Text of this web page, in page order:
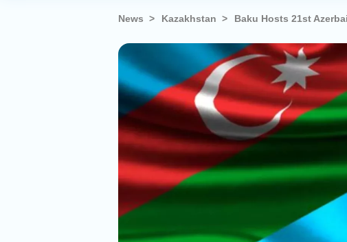
News Kazakhstan Baku Hosts 21st